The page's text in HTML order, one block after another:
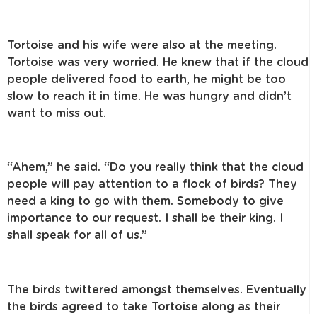
Tortoise and his wife were also at the meeting.
Tortoise was very worried. He knew that if the cloud
people delivered food to earth, he might be too
slow to reach it in time. He was hungry and didn’t
want to miss out.
“Ahem,” he said. “Do you really think that the cloud
people will pay attention to a flock of birds? They
need a king to go with them. Somebody to give
importance to our request. I shall be their king. I
shall speak for all of us.”
The birds twittered amongst themselves. Eventually
the birds agreed to take Tortoise along as their